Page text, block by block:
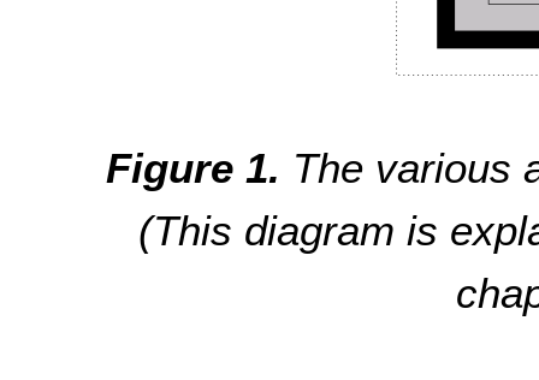
The various
(This diagram is